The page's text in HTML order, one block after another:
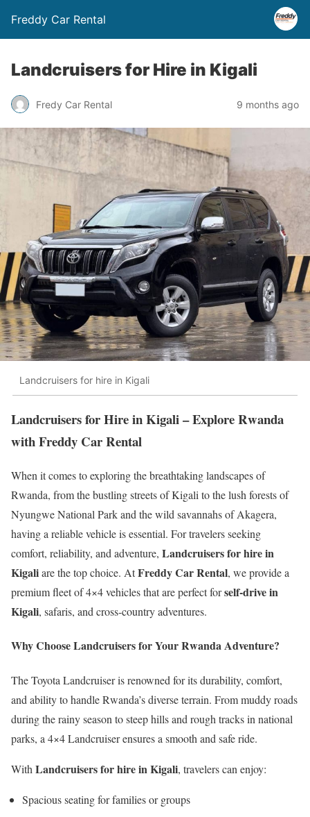
Freddy Car Rental
Landcruisers for Hire in Kigali
Fredy Car Rental 9 months ago
Landcruisers for hire in Kigali
Landcruisers for Hire in Kigali – Explore Rwanda
with Freddy Car Rental
When it comes to exploring the breathtaking landscapes of
Rwanda, from the bustling streets of Kigali to the lush forests of
Nyungwe National Park and the wild savannahs of Akagera,
having a reliable vehicle is essential. For travelers seeking
comfort, reliability, and adventure, Landcruisers for hire in
Kigaliare the top choice. AtFreddy Car Rental, we provide a
premium fleet of 4×4 vehicles that are perfect forself-drive in
Kigali, safaris, and cross-country adventures.
Why Choose Landcruisers for Your Rwanda Adventure?
The Toyota Landcruiser is renowned for its durability, comfort,
and ability to handle Rwanda’s diverse terrain. From muddy roads
during the rainy season to steep hills and rough tracks in national
parks, a 4×4 Landcruiser ensures a smooth and safe ride.
With Landcruisers for hire in Kigali, travelers can enjoy:
Spacious seating for families or groups